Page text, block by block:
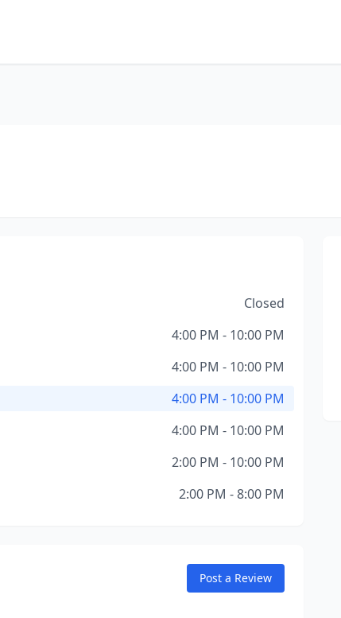
Closed
4:00 PM - 10:00 PM
4:00 PM - 10:00 PM
4:00 PM - 10:00 PM
4:00 PM - 10:00 PM
2:00 PM - 10:00 PM
2:00 PM - 8:00 PM
Post a Review